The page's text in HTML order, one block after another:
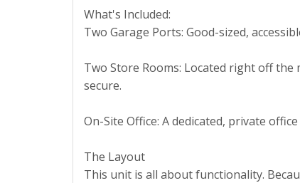
What's Included:
Two Garage Ports: Good-sized,
Two Store Rooms: Located right off
secure.
On-Site Office: A dedicated, private
The Layout
This unit is all about functionality.